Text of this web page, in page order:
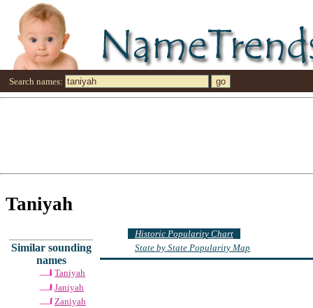
Search names:
Taniyah
Similar sounding
names
Taniyah
Janiyah
Zaniyah
Historic Popularity Chart
State by State Popularity Map